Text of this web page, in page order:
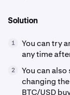
Solution
1
You can try
any time
2
You can
changing
BTC/USD